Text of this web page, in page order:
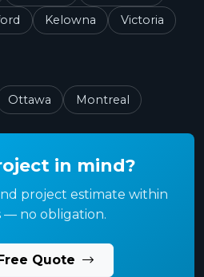
Kelowna Victoria
Ottawa Montreal
in mind?
project estimate within
— no obligation.
Quote